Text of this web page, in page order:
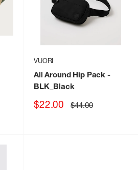
VUORI
All Around Hip Pack -
BLK_Black
Sale
$22.00 Regular
price
$44.00